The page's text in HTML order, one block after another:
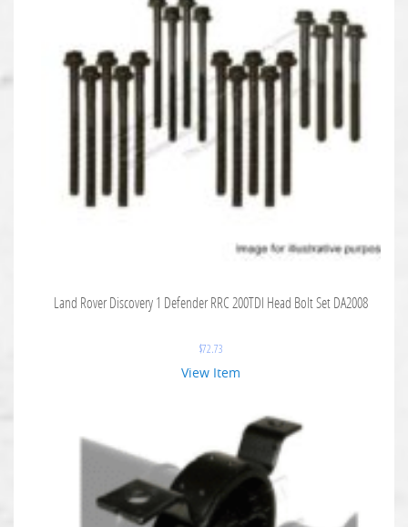
Land Rover Discovery 1 Defender RRC 200TDI Head Bolt Set DA2008
$72.73
View Item